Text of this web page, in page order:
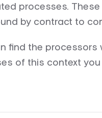
processes.
by contract to
find the
of this context